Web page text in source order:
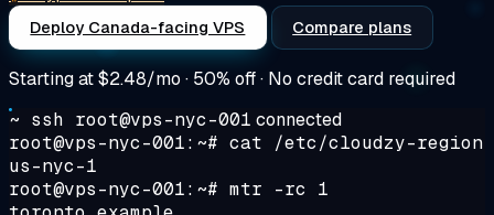
Deploy Canada-facing VPS Compare plans
Starting at$2.48/mo · 50% off · No credit card required
~ ssh root@vps-nyc-001 connected
root@vps-nyc-001:~# cat /etc/cloudzy-region
us-nyc-1
root@vps-nyc-001:~# mtr -rc 1